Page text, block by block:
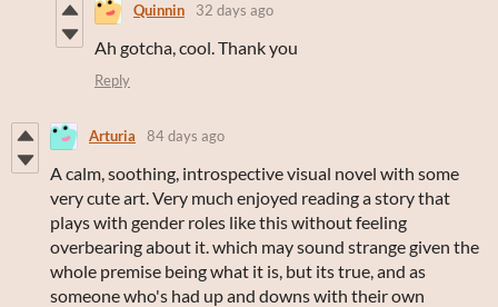
Quinnin 32 days ago
Ah gotcha, cool. Thank you
Reply
Arturia 84 days ago
A calm, soothing, introspective visual novel with some
very cute art. Very much enjoyed reading a story that
plays with gender roles like this without feeling
overbearing about it. which may sound strange given the
whole premise being what it is, but its true, and as
someone who's had up and downs with their own